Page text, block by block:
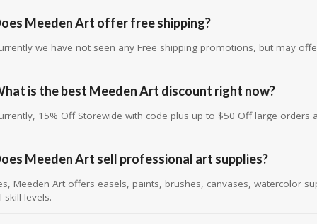
Meeden Art offer free shipping?
we have not seen any Free shipping promotions, but may
is the best Meeden Art discount right now?
15% Off Storewide with code plus up to $50 Off large
Meeden Art sell professional art supplies?
Meeden Art offers easels, paints, brushes, canvases, watercolor
skill levels.